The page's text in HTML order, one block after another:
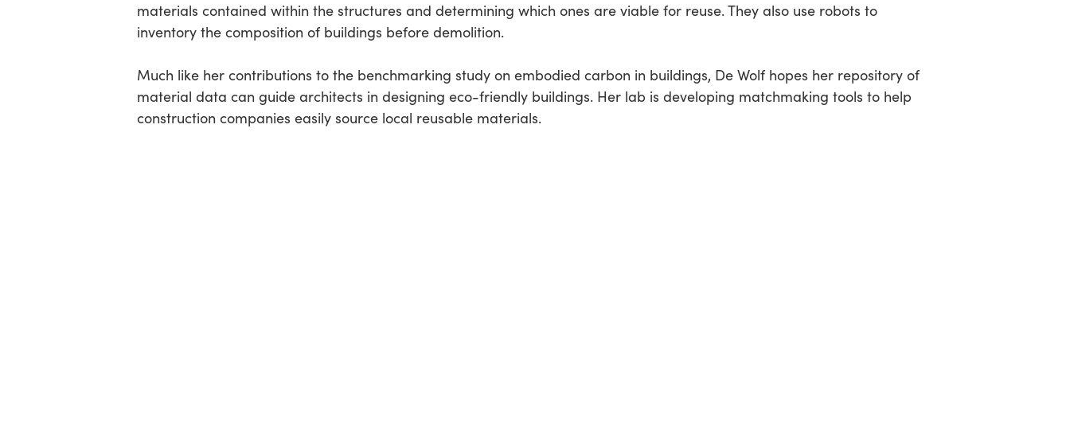
materials contained within the structures and determining which ones are viable for reuse. They also use robots to
inventory the composition of buildings before demolition.
Much like her contributions to the benchmarking study on embodied carbon in buildings, De Wolf hopes her repository of
material data can guide architects in designing eco-friendly buildings. Her lab is developing matchmaking tools to help
construction companies easily source local reusable materials.